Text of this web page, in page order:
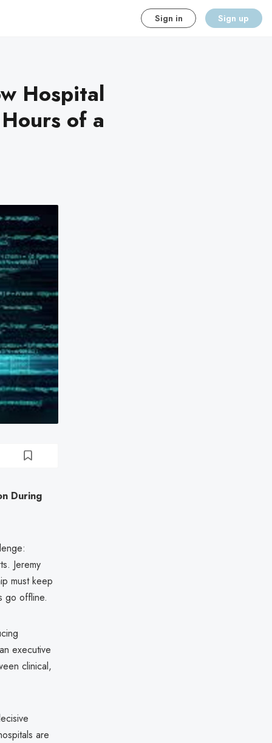
Sign in Sign up
Hospital
of a
During
Jeremy
must keep
go offline.
executive
clinical,
are